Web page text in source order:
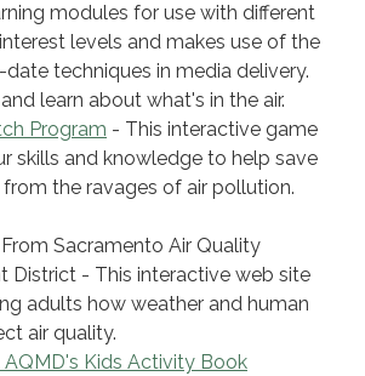
modules for use with different
levels and makes use of the
techniques in media delivery.
learn about what's in the air.
Program - This interactive game
skills and knowledge to help save
from the ravages of air pollution.
Sacramento Air Quality
District - This interactive web site
adults how weather and human
air quality.
Kids Activity Book